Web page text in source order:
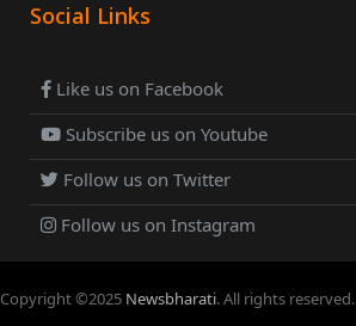
Social Links
Like us on Facebook
Subscribe us on Youtube
Follow us on Twitter
Follow us on Instagram
Copyright ©2025 Newsbharati. All rights reserved.